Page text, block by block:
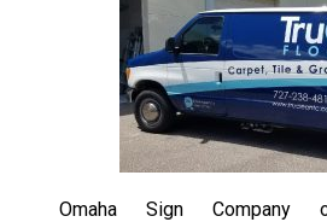
Omaha Sign Company